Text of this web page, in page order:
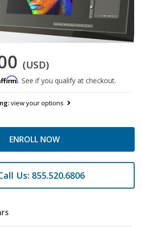
(USD)
. See if you qualify at checkout.
view your options
ENROLL NOW
Us: 855.520.6806